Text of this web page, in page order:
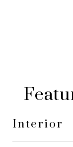
Interior